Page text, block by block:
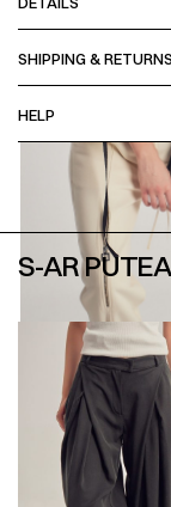
SHIPPING & RETURNS
HELP
S-AR